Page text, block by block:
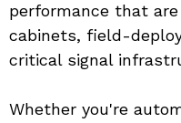
performance that
cabinets, field-
critical signal
Whether you're